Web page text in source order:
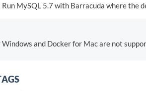
MySQL 5.7 with Barracuda where the
and Docker for Mac are not